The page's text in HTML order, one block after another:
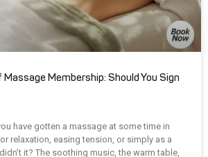
Membership: Should You Sign
have gotten a massage at some time in
relaxation, easing tension, or simply as a
it? The soothing music, the warm table,